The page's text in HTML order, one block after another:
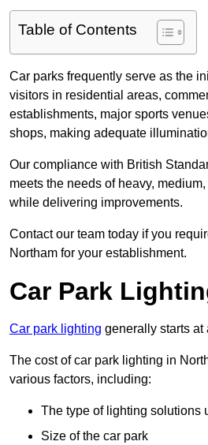
Table of Contents
Car parks frequently serve as the
visitors in residential areas,
establishments, major sports
shops, making adequate
Our compliance with British
meets the needs of heavy,
while delivering improvements.
Contact our team today if you
Northam for your establishment.
Car Park
Car park lighting generally starts at
The cost of car park lighting in
various factors, including:
The type of lighting solutions
Size of the car park